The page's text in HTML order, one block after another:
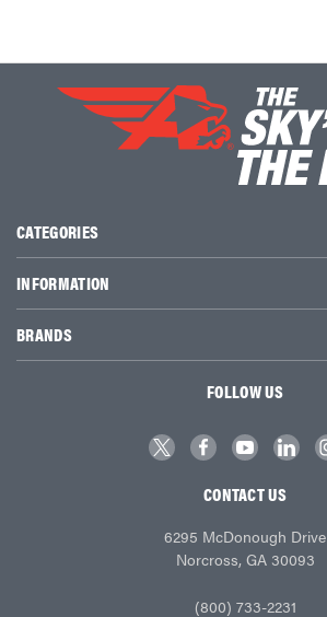
CATEGORIES
INFORMATION
BRANDS
FOLLOW US
CONTACT US
6295 McDonough Drive
Norcross, GA 30093
(800) 733-2231